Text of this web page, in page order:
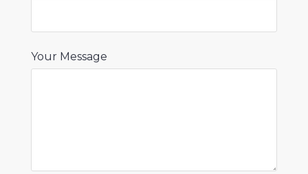
Your Message